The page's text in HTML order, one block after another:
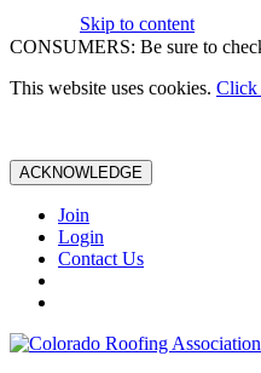
Skip to content
CONSUMERS: Be sure to
This website uses cookies. Click
ACKNOWLEDGE
Join
Login
Contact Us